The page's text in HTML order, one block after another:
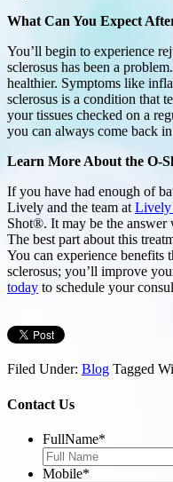
What Can You Expect
You’ll begin to experience
sclerosus has been a
healthier. Symptoms like
sclerosus is a condition that
your tissues checked on a
you can always come back
Learn More About the O-
If you have had enough of
Lively and the team atLively
Shot®. It may be the answer
The best part about this
You can experience benefits
sclerosus; you’ll improve
today to schedule your
Filed Under: Blog Tagged
Contact Us
FullName*
Mobile*